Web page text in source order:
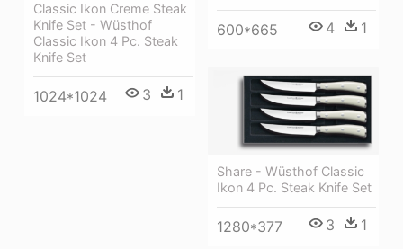
600*665 4 1
Classic Ikon Creme Steak
Knife Set - Wüsthof
Classic Ikon 4 Pc. Steak
Knife Set
1024*1024 3 1
Share - Wüsthof Classic
Ikon 4 Pc. Steak Knife Set
1280*377 3 1